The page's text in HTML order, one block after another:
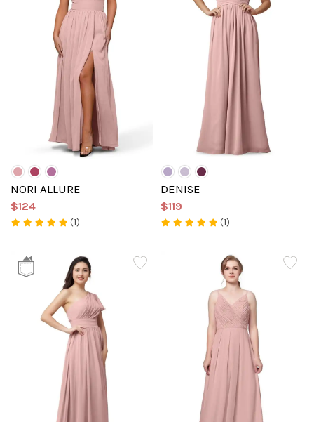
NORI ALLURE
$124
(1)
DENISE
$119
(1)